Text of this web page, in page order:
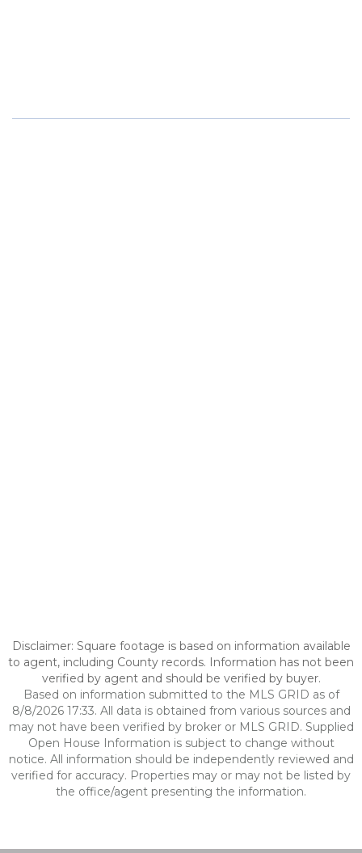
Disclaimer: Square footage is based on information available
to agent, including County records. Information has not been
verified by agent and should be verified by buyer.
Based on information submitted to the MLS GRID as of
8/8/2026 17:33. All data is obtained from various sources and
may not have been verified by broker or MLS GRID. Supplied
Open House Information is subject to change without
notice. All information should be independently reviewed and
verified for accuracy. Properties may or may not be listed by
the office/agent presenting the information.